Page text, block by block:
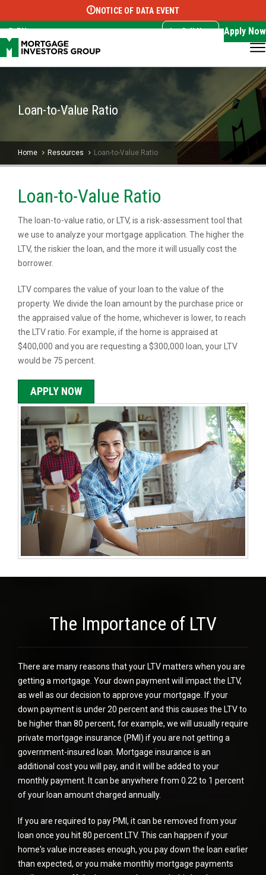
Select Language ▼
NOTICE OF DATA EVENT
EN Call Now Apply Now
Loan-to-Value Ratio
Home Resources Loan-to-Value Ratio
Loan-to-Value Ratio
The loan-to-value ratio, or LTV, is a risk-assessment tool that
we use to analyze your mortgage application. The higher the
LTV, the riskier the loan, and the more it will usually cost the
borrower.
LTV compares the value of your loan to the value of the
property. We divide the loan amount by the purchase price or
the appraised value of the home, whichever is lower, to reach
the LTV ratio. For example, if the home is appraised at
$400,000 and you are requesting a $300,000 loan, your LTV
would be 75 percent.
APPLY NOW
The Importance of LTV
There are many reasons that your LTV matters when you are
getting a mortgage. Your down payment will impact the LTV,
as well as our decision to approve your mortgage. If your
down payment is under 20 percent and this causes the LTV to
be higher than 80 percent, for example, we will usually require
private mortgage insurance (PMI) if you are not getting a
government-insured loan. Mortgage insurance is an
additional cost you will pay, and it will be added to your
monthly payment. It can be anywhere from 0.22 to 1 percent
of your loan amount charged annually.
If you are required to pay PMI, it can be removed from your
loan once you hit 80 percent LTV. This can happen if your
home's value increases enough, you pay down the loan earlier
than expected, or you make monthly mortgage payments